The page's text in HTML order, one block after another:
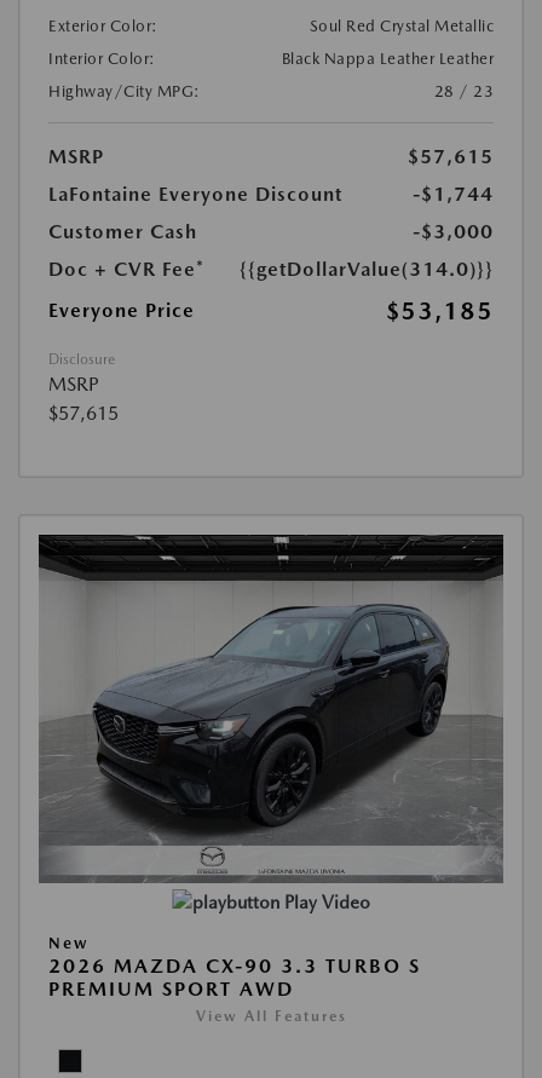
Exterior Color:
Soul Red Crystal Metallic
Interior Color:
Black Nappa Leather Leather
Highway/City MPG:
28 / 23
MSRP
$57,615
LaFontaine Everyone Discount
-$1,744
Customer Cash
-$3,000
Doc + CVR Fee*
{{getDollarValue(314.0)}}
Everyone Price
$53,185
Disclosure
MSRP
$57,615
Play Video
New
2026 MAZDA CX-90 3.3 TURBO S
PREMIUM SPORT AWD
View All Features